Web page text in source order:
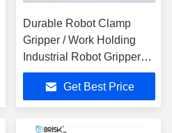
Durable Robot Clamp
Gripper / Work Holding
Industrial Robot Gripper
0.44 Kg
Get Best Price